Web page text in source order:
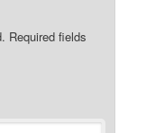
Required fields